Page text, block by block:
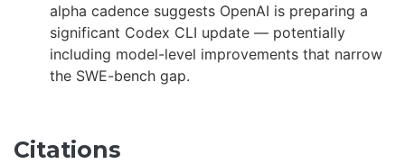
alpha cadence suggests OpenAI is preparing a
significant Codex CLI update — potentially
including model-level improvements that narrow
the SWE-bench gap.
Citations